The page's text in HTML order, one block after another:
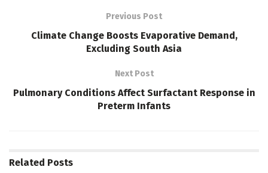
Previous Post
Climate Change Boosts Evaporative Demand,
Excluding South Asia
Next Post
Pulmonary Conditions Affect Surfactant Response in
Preterm Infants
Related Posts